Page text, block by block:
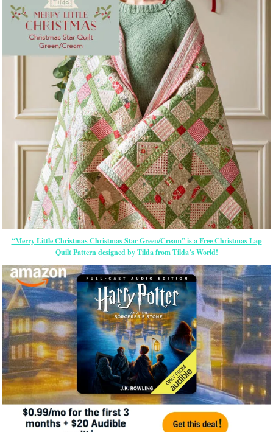
“Merry Little Christmas Christmas Star Green/Cream” is a Free Christmas Lap
Quilt Pattern designed by Tilda from Tilda’s World!